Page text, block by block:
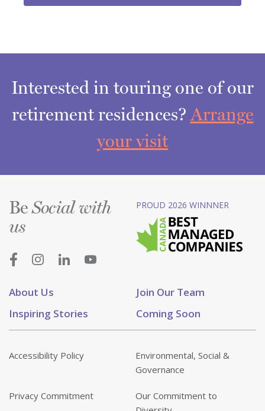
Interested in touring one of our
retirement residences? Arrange
your visit
About Us
Join Our Team
Inspiring Stories
Coming Soon
BeSocial with
us
PROUD 2026 WINNNER
Accessibility Policy
Environmental, Social &
Governance
Privacy Commitment
Our Commitment to